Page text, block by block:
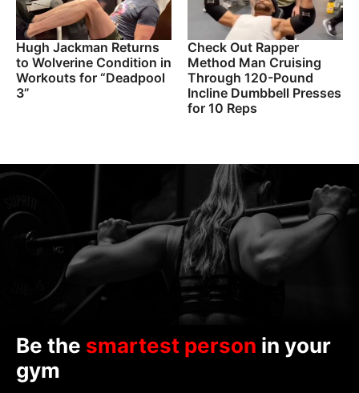
Hugh Jackman Returns
to Wolverine Condition in
Workouts for “Deadpool
3”
Check Out Rapper
Method Man Cruising
Through 120-Pound
Incline Dumbbell Presses
for 10 Reps
Be the smartest person in your
gym